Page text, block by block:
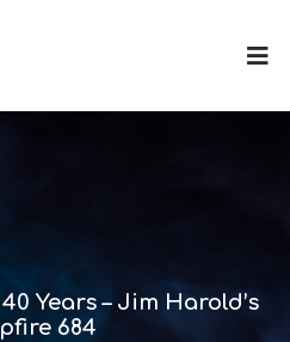
Years – Jim Harold’s
684